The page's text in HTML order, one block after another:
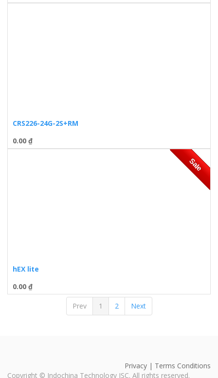
CRS226-24G-2S+RM
0.00 ₫
Sale
hEX lite
0.00 ₫
Prev 1 2 Next
Privacy | Terms Conditions
Copyright © Indochina Technology JSC. All rights reserved.